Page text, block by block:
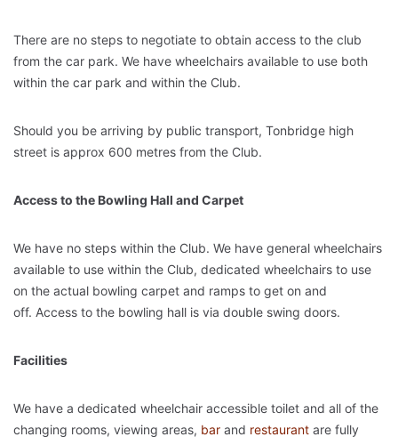
There are no steps to negotiate to obtain access to the club
from the car park. We have wheelchairs available to use both
within the car park and within the Club.
Should you be arriving by public transport, Tonbridge high
street is approx 600 metres from the Club.
Access to the Bowling Hall and Carpet
We have no steps within the Club. We have general wheelchairs
available to use within the Club, dedicated wheelchairs to use
on the actual bowling carpet and ramps to get on and
off. Access to the bowling hall is via double swing doors.
Facilities
We have a dedicated wheelchair accessible toilet and all of the
changing rooms, viewing areas, bar and restaurant are fully